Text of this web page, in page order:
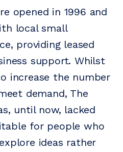
opened in 1996 and
local small
providing leased
support. Whilst
increase the number
demand, The
until now, lacked
for people who
ideas rather